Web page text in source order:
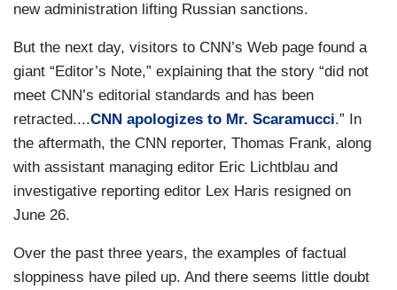
new administration lifting Russian sanctions.
But the next day, visitors to CNN’s Web page found a
giant “Editor’s Note,” explaining that the story “did not
meet CNN’s editorial standards and has been
retracted....CNN apologizes to Mr. Scaramucci.” In
the aftermath, the CNN reporter, Thomas Frank, along
with assistant managing editor Eric Lichtblau and
investigative reporting editor Lex Haris resigned on
June 26.
Over the past three years, the examples of factual
sloppiness have piled up. And there seems little doubt